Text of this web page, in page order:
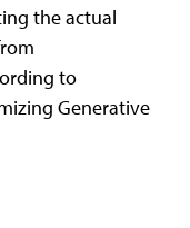
the actual
to
Generative